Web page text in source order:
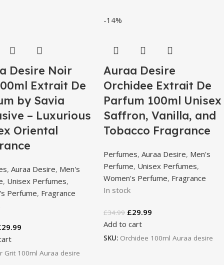
Desire Noir
Extrait De
by Savia
– Luxurious
Oriental
,Auraa Desire, Men's
, Unisex Perfumes,
Perfume, Fragrance
29.99
Grit 100ml Auraa desire
-14%
Auraa Desire
Orchidee Extrait De
Parfum 100ml Unisex
Saffron, Vanilla, and
Tobacco Fragrance
Perfumes,Auraa Desire, Men's
Perfume, Unisex Perfumes,
Women's Perfume, Fragrance
In stock
£34.99 £29.99
Add to cart
SKU: Orchidee 100ml Auraa desire